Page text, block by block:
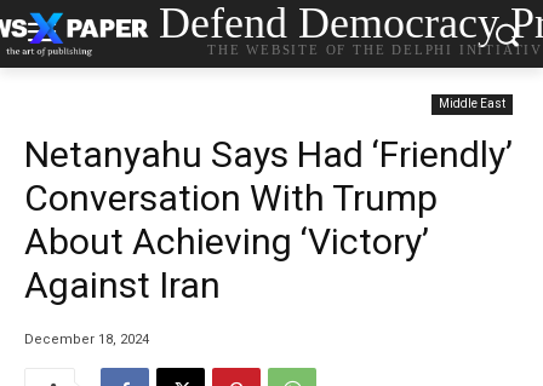
Defend Democracy
THE WEBSITE OF THE DELPHI
Middle East
Netanyahu Says Had ‘Friendly’
Conversation With Trump
About Achieving ‘Victory’
Against Iran
December 18, 2024